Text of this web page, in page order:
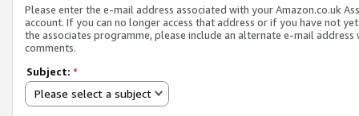
Please enter the e-mail address associated with your Amazon.co.uk
account. If you can no longer access that address or if you have not
the associates programme, please include an alternate e-mail address
comments.
Subject: *
Please select a subject